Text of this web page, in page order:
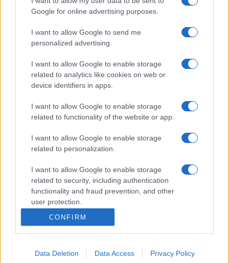
Google for online advertising purposes.
I want to allow Google to send me
personalized advertising.
I want to allow Google to enable storage
related to analytics like cookies on web or
device identifiers in apps.
I want to allow Google to enable storage
related to functionality of the website or app.
I want to allow Google to enable storage
related to personalization.
I want to allow Google to enable storage
related to security, including authentication
functionality and fraud prevention, and other
user protection.
CONFIRM
Data Deletion Data Access Privacy Policy